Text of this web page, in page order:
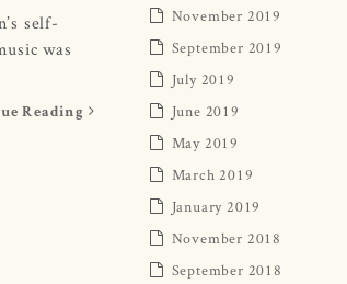
self-
was
Reading
November 2019
September 2019
July 2019
June 2019
May 2019
March 2019
January 2019
November 2018
September 2018